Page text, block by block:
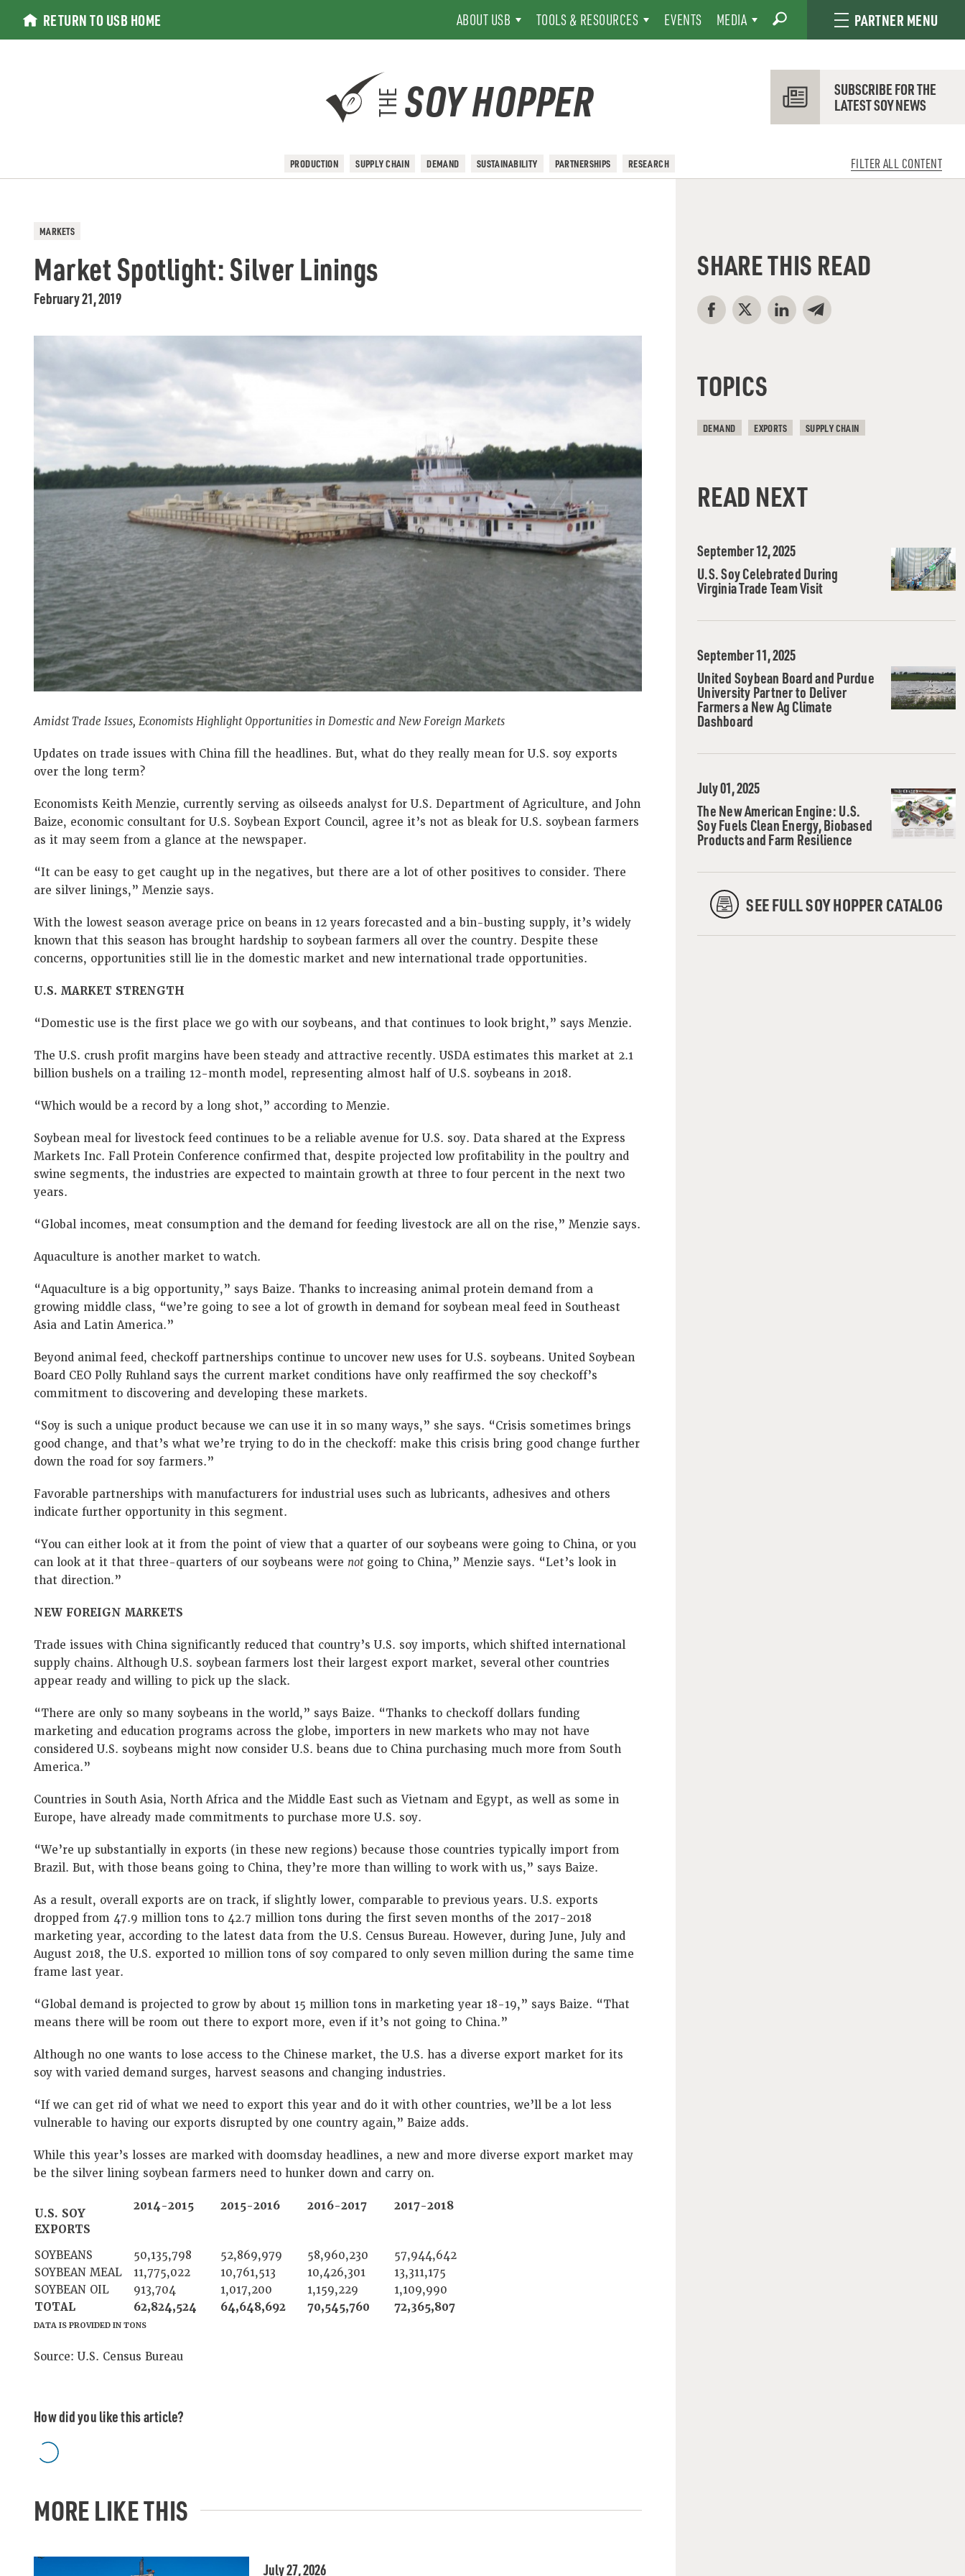
content
RETURN TO USB HOME ABOUT USB TOOLS & RESOURCES EVENTS MEDIA PARTNER MENU
THE SOY HOPPER
SUBSCRIBE FOR THE
LATEST SOY NEWS
PRODUCTION SUPPLY CHAIN DEMAND SUSTAINABILITY PARTNERSHIPS RESEARCH FILTER ALL CONTENT
MARKETS
Market Spotlight: Silver Linings
February 21, 2019
Amidst Trade Issues, Economists Highlight Opportunities in Domestic and New Foreign Markets
Updates on trade issues with China fill the headlines. But, what do they really mean for U.S. soy exports
over the long term?
Economists Keith Menzie, currently serving as oilseeds analyst for U.S. Department of Agriculture, and John
Baize, economic consultant for U.S. Soybean Export Council, agree it’s not as bleak for U.S. soybean farmers
as it may seem from a glance at the newspaper.
“It can be easy to get caught up in the negatives, but there are a lot of other positives to consider. There
are silver linings,” Menzie says.
With the lowest season average price on beans in 12 years forecasted and a bin-busting supply, it’s widely
known that this season has brought hardship to soybean farmers all over the country. Despite these
concerns, opportunities still lie in the domestic market and new international trade opportunities.
U.S. MARKET STRENGTH
“Domestic use is the first place we go with our soybeans, and that continues to look bright,” says Menzie.
The U.S. crush profit margins have been steady and attractive recently. USDA estimates this market at 2.1
billion bushels on a trailing 12-month model, representing almost half of U.S. soybeans in 2018.
“Which would be a record by a long shot,” according to Menzie.
Soybean meal for livestock feed continues to be a reliable avenue for U.S. soy. Data shared at the Express
Markets Inc. Fall Protein Conference confirmed that, despite projected low profitability in the poultry and
swine segments, the industries are expected to maintain growth at three to four percent in the next two
years.
“Global incomes, meat consumption and the demand for feeding livestock are all on the rise,” Menzie says.
Aquaculture is another market to watch.
“Aquaculture is a big opportunity,” says Baize. Thanks to increasing animal protein demand from a
growing middle class, “we’re going to see a lot of growth in demand for soybean meal feed in Southeast
Asia and Latin America.”
Beyond animal feed, checkoff partnerships continue to uncover new uses for U.S. soybeans. United Soybean
Board CEO Polly Ruhland says the current market conditions have only reaffirmed the soy checkoff’s
commitment to discovering and developing these markets.
“Soy is such a unique product because we can use it in so many ways,” she says. “Crisis sometimes brings
good change, and that’s what we’re trying to do in the checkoff: make this crisis bring good change further
down the road for soy farmers.”
Favorable partnerships with manufacturers for industrial uses such as lubricants, adhesives and others
indicate further opportunity in this segment.
“You can either look at it from the point of view that a quarter of our soybeans were going to China, or you
can look at it that three-quarters of our soybeans were notgoing to China,” Menzie says. “Let’s look in
that direction.”
NEW FOREIGN MARKETS
Trade issues with China significantly reduced that country’s U.S. soy imports, which shifted international
supply chains. Although U.S. soybean farmers lost their largest export market, several other countries
appear ready and willing to pick up the slack.
“There are only so many soybeans in the world,” says Baize. “Thanks to checkoff dollars funding
marketing and education programs across the globe, importers in new markets who may not have
considered U.S. soybeans might now consider U.S. beans due to China purchasing much more from South
America.”
Countries in South Asia, North Africa and the Middle East such as Vietnam and Egypt, as well as some in
Europe, have already made commitments to purchase more U.S. soy.
“We’re up substantially in exports (in these new regions) because those countries typically import from
Brazil. But, with those beans going to China, they’re more than willing to work with us,” says Baize.
As a result, overall exports are on track, if slightly lower, comparable to previous years. U.S. exports
dropped from 47.9 million tons to 42.7 million tons during the first seven months of the 2017-2018
marketing year, according to the latest data from the U.S. Census Bureau. However, during June, July and
August 2018, the U.S. exported 10 million tons of soy compared to only seven million during the same time
frame last year.
“Global demand is projected to grow by about 15 million tons in marketing year 18-19,” says Baize. “That
means there will be room out there to export more, even if it’s not going to China.”
Although no one wants to lose access to the Chinese market, the U.S. has a diverse export market for its
soy with varied demand surges, harvest seasons and changing industries.
“If we can get rid of what we need to export this year and do it with other countries, we’ll be a lot less
vulnerable to having our exports disrupted by one country again,” Baize adds.
While this year’s losses are marked with doomsday headlines, a new and more diverse export market may
be the silver lining soybean farmers need to hunker down and carry on.
U.S. SOY
EXPORTS
2014-2015 2015-2016 2016-2017 2017-2018
SOYBEANS 50,135,798 52,869,979 58,960,230
57,944,642
SOYBEAN MEAL
11,775,022 10,761,513 10,426,301
13,311,175
SOYBEAN OIL
913,704 1,017,200 1,159,229
1,109,990
TOTAL
62,824,524 64,648,692 70,545,760 72,365,807
DATA IS PROVIDED IN TONS
Source: U.S. Census Bureau
How did you like this article?
MORE LIKE THIS
July 27, 2026
SHARE THIS READ
TOPICS
DEMAND EXPORTS SUPPLY CHAIN
READ NEXT
September 12, 2025
U.S. Soy Celebrated During
Virginia Trade Team Visit
September 11, 2025
United Soybean Board and Purdue
University Partner to Deliver
Farmers a New Ag Climate
Dashboard
July 01, 2025
The New American Engine: U.S.
Soy Fuels Clean Energy, Biobased
Products and Farm Resilience
SEE FULL SOY HOPPER CATALOG